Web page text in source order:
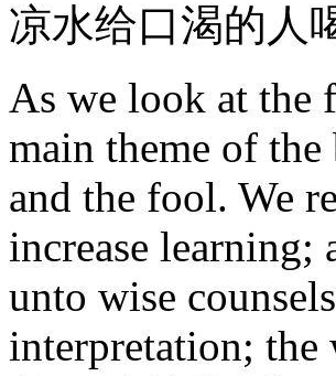
凉水给口渴的人
As we look at the
main theme of the
and the fool. We
increase learning;
unto wise
interpretation; the